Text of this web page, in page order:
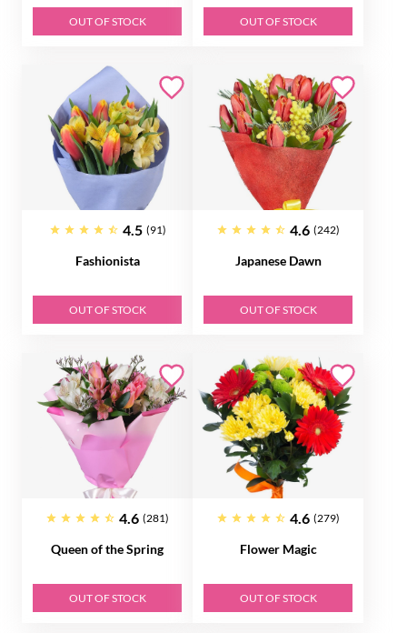
OUT OF STOCK OUT OF STOCK
4.5 (91)
Fashionista
OUT OF STOCK
4.6 (242)
Japanese Dawn
OUT OF STOCK
4.6 (281)
Queen of the Spring
OUT OF STOCK
4.6 (279)
Flower Magic
OUT OF STOCK